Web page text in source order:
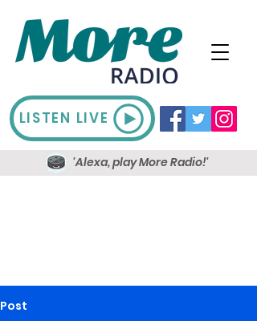
LISTEN LIVE
'Alexa, play More Radio!'
Post